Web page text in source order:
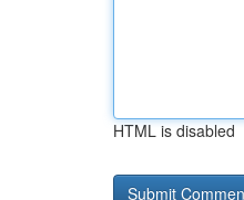
HTML is disabled